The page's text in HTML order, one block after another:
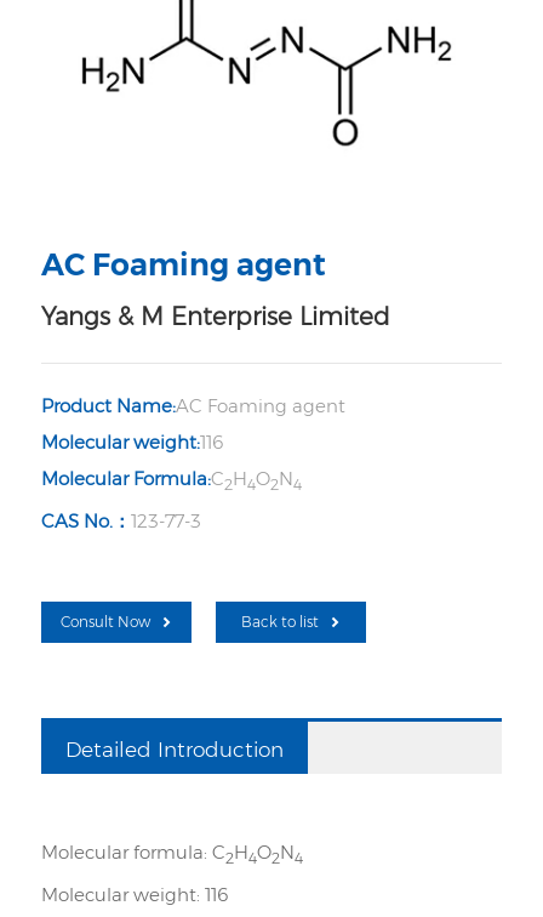
AC Foaming agent
Yangs & M Enterprise Limited
Product Name:AC Foaming agent
Molecular weight:116
Molecular Formula:C2H4O2N4
CAS No.： 123-77-3
Consult Now Back to list
Detailed Introduction
Molecular formula: C2H4O2N4
Molecular weight: 116